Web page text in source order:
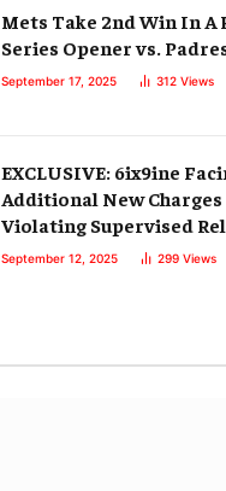
Mets Take 2nd Win In A
Series Opener vs.
September 17, 2025 312 Views
EXCLUSIVE: 6ix9ine
Additional New Charges
Violating Supervised
September 12, 2025 299 Views